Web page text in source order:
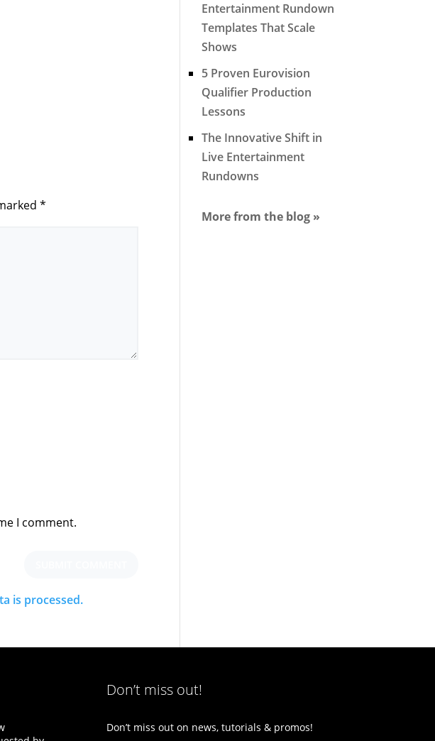
*
I comment.
is processed.
Entertainment Rundown
Templates That Scale
Shows
5 Proven Eurovision
Qualifier Production
Lessons
The Innovative Shift in
Live Entertainment
Rundowns
More from the blog »
Don’t miss out!
Don’t miss out on news, tutorials & promos!